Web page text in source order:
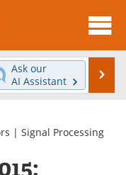
News
Directory
Books
Ask our
AI Assistant
| Signal Processing